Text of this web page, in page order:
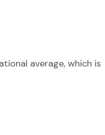
average, which is